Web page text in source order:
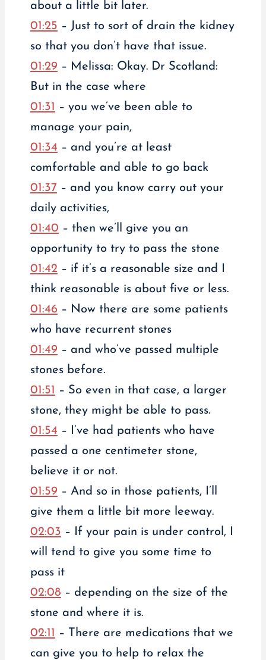
about a little bit later.
01:25 – Just to sort of drain the kidney
so that you don’t have that issue.
01:29– Melissa: Okay. Dr Scotland:
But in the case where
01:31 – you we’ve been able to
manage your pain,
01:34 – and you’re at least
comfortable and able to go back
01:37 – and you know carry out your
daily activities,
01:40 – then we’ll give you an
opportunity to try to pass the stone
01:42– if it’s a reasonable size and I
think reasonable is about five or less.
01:46– Now there are some patients
who have recurrent stones
01:49– and who’ve passed multiple
stones before.
01:51 – So even in that case, a larger
stone, they might be able to pass.
01:54 – I’ve had patients who have
passed a one centimeter stone,
believe it or not.
01:59– And so in those patients, I’ll
give them a little bit more leeway.
02:03 – If your pain is under control, I
will tend to give you some time to
pass it
02:08 – depending on the size of the
stone and where it is.
02:11 – There are medications that we
can give you to help to relax the